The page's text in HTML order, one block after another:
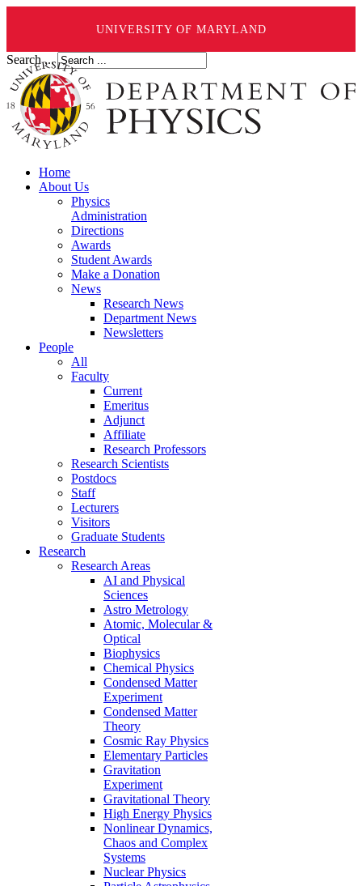
UNIVERSITY OF MARYLAND
Search ...
Home
About Us
Physics
Administration
Directions
Awards
Student Awards
Make a Donation
News
Research News
Department News
Newsletters
People
All
Faculty
Current
Emeritus
Adjunct
Affiliate
Research Professors
Research Scientists
Postdocs
Staff
Lecturers
Visitors
Graduate Students
Research
Research Areas
AI and Physical
Sciences
Astro Metrology
Atomic, Molecular &
Optical
Biophysics
Chemical Physics
Condensed Matter
Experiment
Condensed Matter
Theory
Cosmic Ray Physics
Elementary Particles
Gravitation
Experiment
Gravitational Theory
High Energy Physics
Nonlinear Dynamics,
Chaos and Complex
Systems
Nuclear Physics